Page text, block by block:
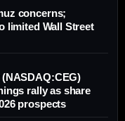
concerns;
limited Wall Street
rally as share
prospects